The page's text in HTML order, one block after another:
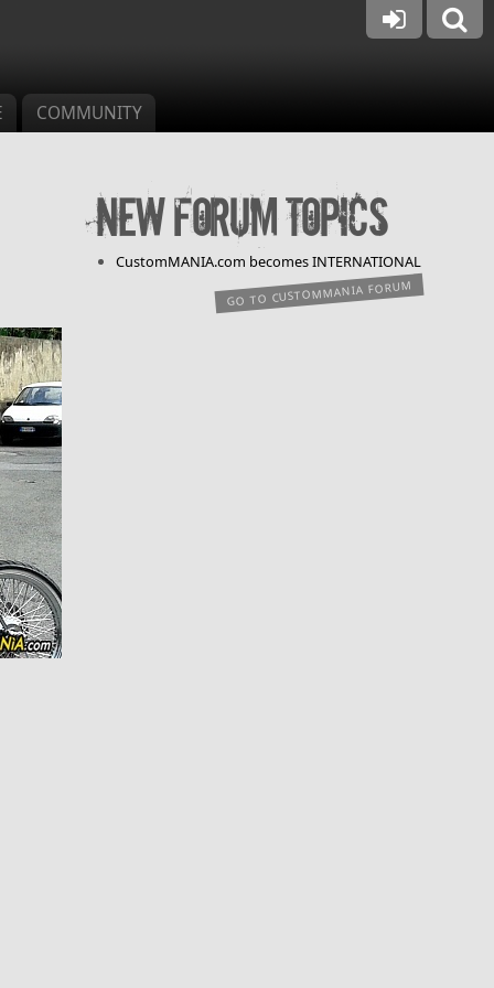
New forum topics
CustomMANIA.com becomes INTERNATIONAL
GO TO CUSTOMMANIA FORUM
COMMUNITY